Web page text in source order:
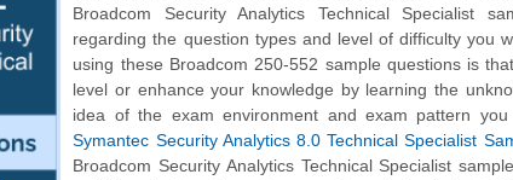
Broadcom Security Analytics Technical Specialist
regarding the question types and level of difficulty you
using these Broadcom 250-552 sample questions is
level or enhance your knowledge by learning the
idea of the exam environment and exam pattern
Symantec Security Analytics 8.0 Technical Specialist
Broadcom Security Analytics Technical Specialist